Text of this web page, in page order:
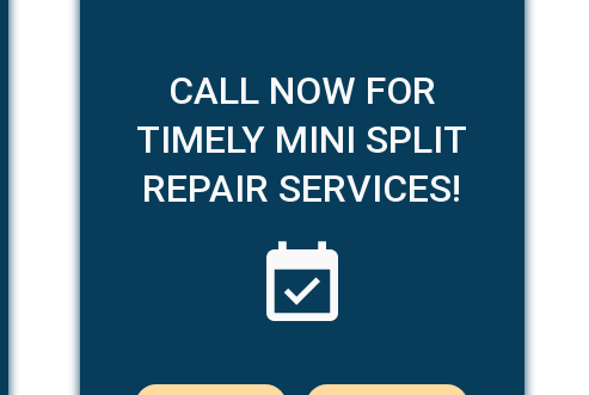
CALL NOW FOR
TIMELY MINI SPLIT
REPAIR SERVICES!